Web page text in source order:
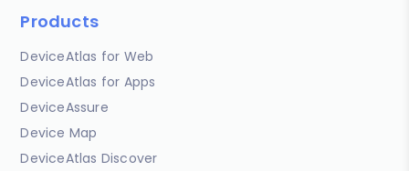
Products
DeviceAtlas for Web
DeviceAtlas for Apps
DeviceAssure
Device Map
DeviceAtlas Discover